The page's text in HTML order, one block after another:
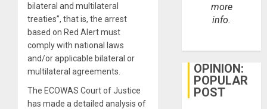
bilateral and multilateral
treaties”, that is, the arrest
based on Red Alert must
comply with national laws
and/or applicable bilateral or
multilateral agreements.
The ECOWAS Court of Justice
has made a detailed analysis of
more
info.
OPINION:
POPULAR
POST